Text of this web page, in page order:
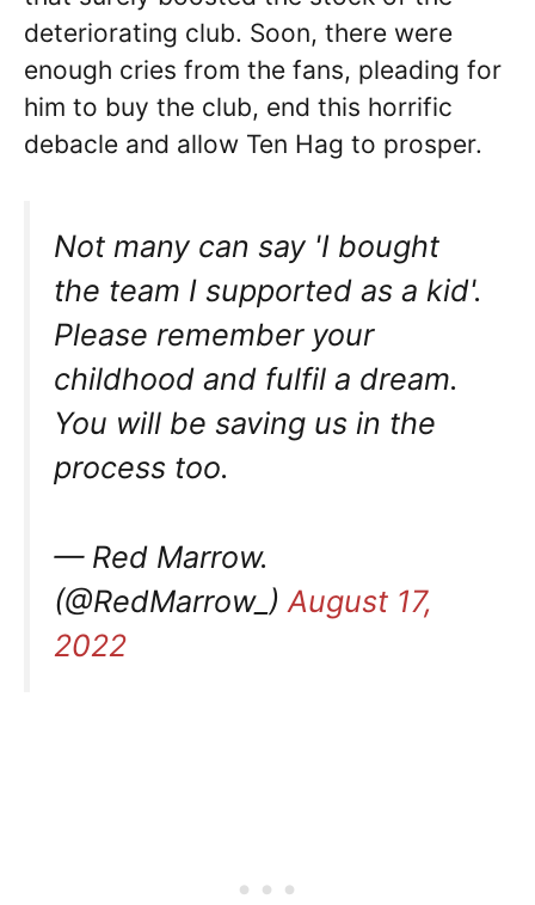
deteriorating club. Soon, there were
enough cries from the fans, pleading for
him to buy the club, end this horrific
debacle and allow Ten Hag to prosper.
Not many can say 'I bought
the team I supported as a kid'.
Please remember your
childhood and fulfil a dream.
You will be saving us in the
process too.
— Red Marrow.
(@RedMarrow_) August 17,
2022